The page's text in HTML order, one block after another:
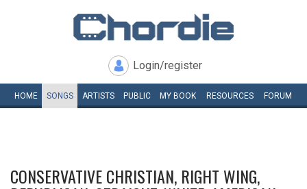
Login/register
HOME SONGS ARTISTS PUBLIC MY BOOK RESOURCES FORUM
CONSERVATIVE CHRISTIAN, RIGHT WING,